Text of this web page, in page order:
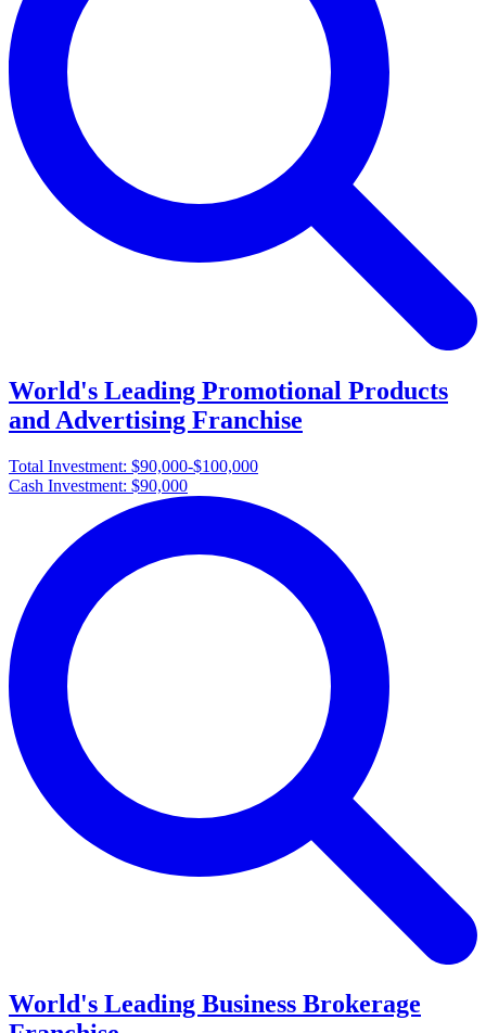
World's Leading Promotional Products
and Advertising Franchise
Total Investment: $90,000-$100,000
Cash Investment: $90,000
World's Leading Business Brokerage